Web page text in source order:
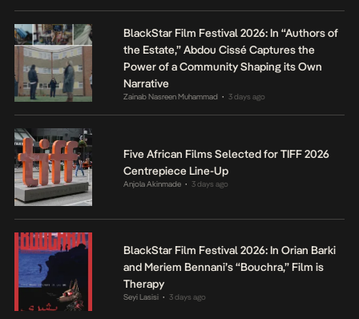
BlackStar Film Festival 2026: In “Authors of
the Estate,” Abdou Cissé Captures the
Power of a Community Shaping its Own
Narrative
Zainab Nasreen Muhammad • 3 days ago
Five African Films Selected for TIFF 2026
Centrepiece Line-Up
Anjola Akinmade • 3 days ago
BlackStar Film Festival 2026: In Orian Barki
and Meriem Bennani’s “Bouchra,” Film is
Therapy
Seyi Lasisi • 3 days ago